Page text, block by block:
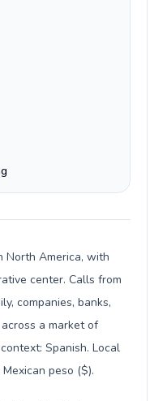
North America, with
center. Calls from
companies, banks,
a market of
Spanish. Local
peso ($).